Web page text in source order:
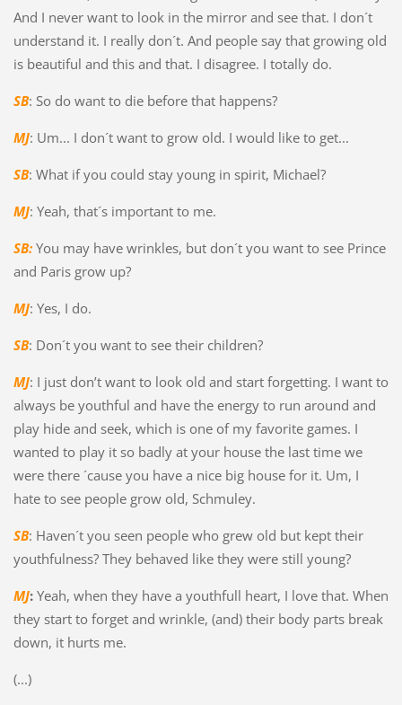
And I never want to look in the mirror and see that. I don´t
understand it. I really don´t. And people say that growing old
is beautiful and this and that. I disagree. I totally do.
SB: So do want to die before that happens?
MJ: Um... I don´t want to grow old. I would like to get...
SB: What if you could stay young in spirit, Michael?
MJ: Yeah, that´s important to me.
SB:You may have wrinkles, but don´t you want to see Prince
and Paris grow up?
MJ: Yes, I do.
SB: Don´t you want to see their children?
MJ: I just don’t want to look old and start forgetting. I want to
always be youthful and have the energy to run around and
play hide and seek, which is one of my favorite games. I
wanted to play it so badly at your house the last time we
were there ´cause you have a nice big house for it. Um, I
hate to see people grow old, Schmuley.
SB: Haven´t you seen people who grew old but kept their
youthfulness? They behaved like they were still young?
MJ:Yeah, when they have a youthfull heart, I love that. When
they start to forget and wrinkle, (and) their body parts break
down, it hurts me.
(...)